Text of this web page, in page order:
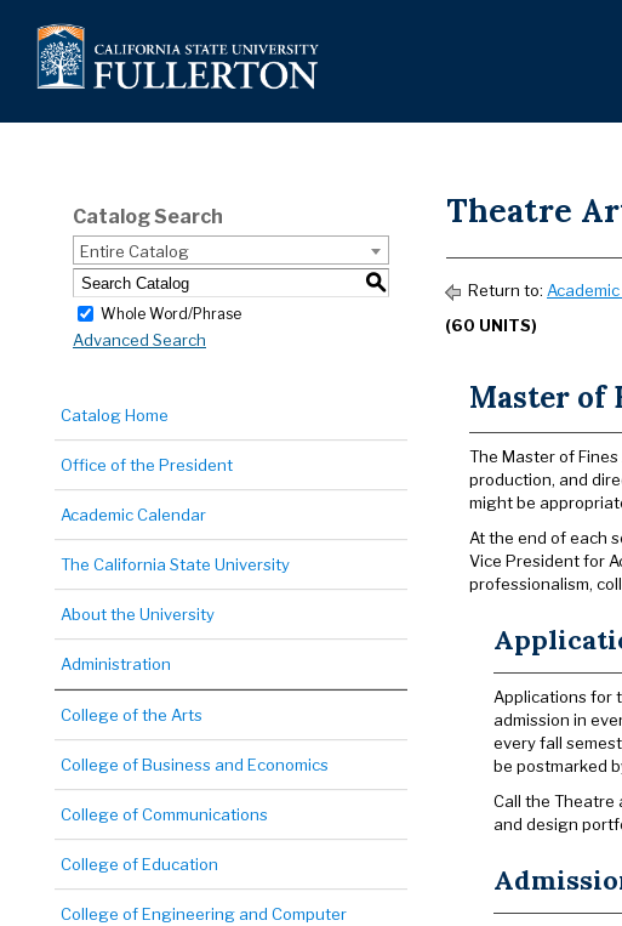
Catalog Search
Entire Catalog
S
Whole Word/Phrase
Advanced Search
Catalog Home
Office of the President
Academic Calendar
The California State University
About the University
Administration
College of the Arts
College of Business and Economics
College of Communications
College of Education
College of Engineering and Computer
Theatre
Return to:
(60 UNITS)
Master of
The Master of
production, and
might be
At the end of each
Vice President for
professionalism,
Applications for
admission in
every fall
be postmarked
Call the
and design